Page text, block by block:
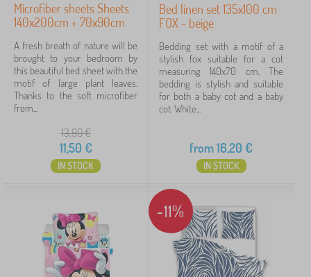
Microfiber sheets Sheets
140x200cm + 70x90cm
A fresh breath of nature will be
brought to your bedroom by
this beautiful bed sheet with the
motif of large plant leaves.
Thanks to the soft microfiber
from...
13,90€
11,50 €
IN STOCK
Bed linen set 135x100 cm
FOX - beige
Bedding set with a motif of a
stylish fox suitable for a cot
measuring 140x70 cm. The
bedding is stylish and suitable
for both a baby cot and a baby
cot. White...
from16,20 €
IN STOCK
-11%